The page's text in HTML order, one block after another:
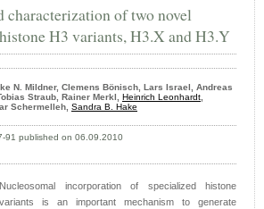
characterization of two novel
H3 variants, H3.X and H3.Y
N. Mildner, Clemens Bönisch, Lars Israel, Andreas
Straub, Rainer Merkl, Heinrich Leonhardt,
Schermelleh, Sandra B. Hake
91 published on 06.09.2010
Nucleosomal incorporation of specialized histone
variants is an important mechanism to generate